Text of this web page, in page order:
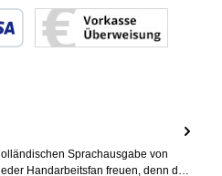
Sprachausgabe von
Handarbeitsfan freuen, denn d…